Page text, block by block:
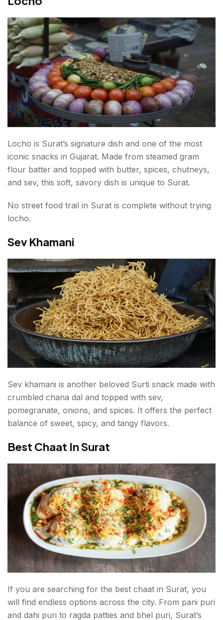
Locho is Surat’s signature dish and one of the most
iconic snacks in Gujarat. Made from steamed gram
flour batter and topped with butter, spices, chutneys,
and sev, this soft, savory dish is unique to Surat.
No street food trail in Surat is complete without trying
locho.
Sev Khamani
Sev khamani is another beloved Surti snack made with
crumbled chana dal and topped with sev,
pomegranate, onions, and spices. It offers the perfect
balance of sweet, spicy, and tangy flavors.
Best Chaat In Surat
If you are searching for the best chaat in Surat, you
will find endless options across the city. From pani puri
and dahi puri to ragda patties and bhel puri, Surat’s